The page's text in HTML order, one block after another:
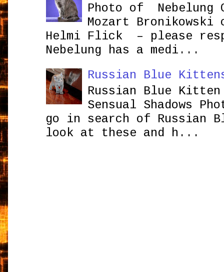
Photo of Nebelung
Mozart
Helmi Flick – please
Nebelung has a medi...
Russian Blue
Russian Blue Kitten
Sensual Shadows
go in search of Russian
look at these and h...